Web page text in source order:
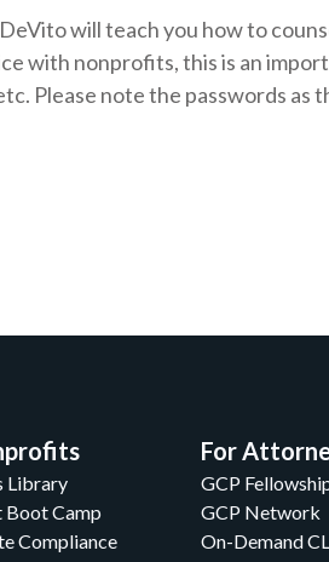
will teach you how to
with nonprofits, this is an
Please note the passwords as
Library
Camp
Compliance
For
GCP
GCP Network
On-Demand